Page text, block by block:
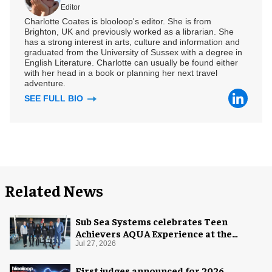
Editor
Charlotte Coates is blooloop's editor. She is from
Brighton, UK and previously worked as a librarian. She
has a strong interest in arts, culture and information and
graduated from the University of Sussex with a degree in
English Literature. Charlotte can usually be found either
with her head in a book or planning her next travel
adventure.
SEE FULL BIO
Related News
Sub Sea Systems celebrates Teen
Achievers AQUA Experience at the
Florida Aquarium
Jul 27, 2026